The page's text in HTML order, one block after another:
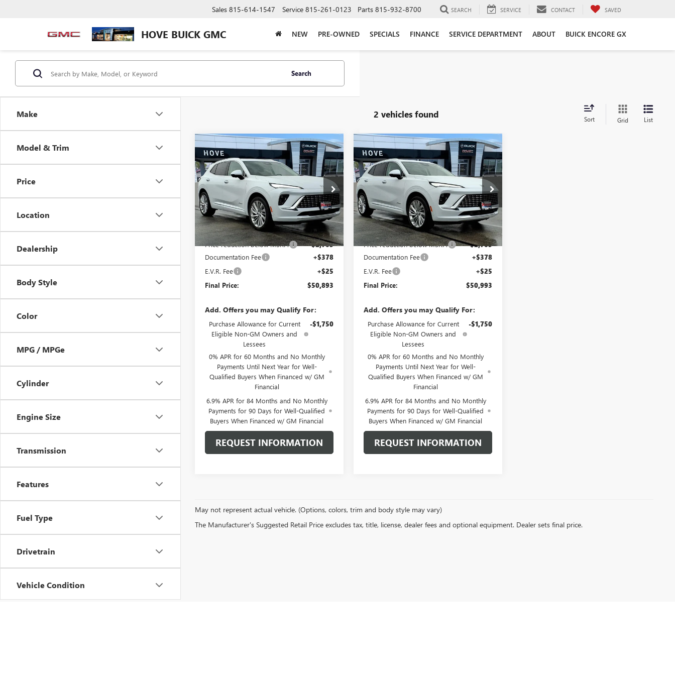
HOVE BUICK GMC
Sales 815-614-1547 Service 815-261-0123 Parts 815-932-8700 SEARCH SERVICE CONTACT SAVED
NEW PRE-OWNED SPECIALS FINANCE SERVICE DEPARTMENT ABOUT BUICK ENCORE GX
Make
Model & Trim
Price
Location
Dealership
Body Style
Color
MPG / MPGe
Cylinder
Engine Size
Transmission
Features
Fuel Type
Drivetrain
Vehicle Condition
Search
2 vehicles found Sort Grid List
NEW2026BUICK
ENVISIONAVENIR
Price Drop
VIN:LRBFZSR41TD011229 Stock:B6887
Model:4ZE26
In Stock Ext. Int.
$2,705
SAVINGS
$50,893
FINAL PRICE
Less
MSRP:
$53,195
Price reduction below MSRP: -$2,705
Documentation Fee +$378
E.V.R. Fee +$25
Final Price: $50,893
Add. Offers you may Qualify For:
Purchase Allowance for Current
Eligible Non-GM Owners and
Lessees
-$1,750
0% APR for 60 Months and No Monthly
Payments Until Next Year for Well-
Qualified Buyers When Financed w/ GM
Financial
6.9% APR for 84 Months and No Monthly
Payments for 90 Days for Well-Qualified
Buyers When Financed w/ GM Financial
REQUEST INFORMATION
Compare Vehicle
NEW2026BUICK
ENVISIONAVENIR
Price Drop
VIN: LRBFZSR4XTD018017 Stock:B6915
Model:4ZE26
In Stock Ext. Int.
$2,705
SAVINGS
$50,993
FINAL PRICE
Less
MSRP:
$53,295
Price reduction below MSRP: -$2,705
Documentation Fee +$378
E.V.R. Fee +$25
Final Price: $50,993
Add. Offers you may Qualify For:
Purchase Allowance for Current
Eligible Non-GM Owners and
Lessees
-$1,750
0% APR for 60 Months and No Monthly
Payments Until Next Year for Well-
Qualified Buyers When Financed w/ GM
Financial
6.9% APR for 84 Months and No Monthly
Payments for 90 Days for Well-Qualified
Buyers When Financed w/ GM Financial
REQUEST INFORMATION
Compare Vehicle
May not represent actual vehicle. (Options, colors, trim and body style may vary)
The Manufacturer's Suggested Retail Price excludes tax, title, license, dealer fees and optional equipment. Dealer sets final price.